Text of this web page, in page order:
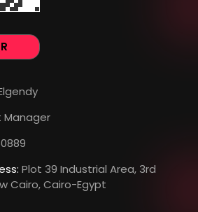
Manager
Plot 39 Industrial Area, 3rd
Cairo, Cairo-Egypt